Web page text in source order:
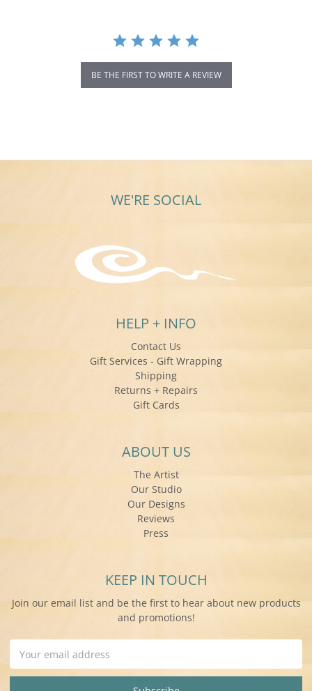
BE THE FIRST TO WRITE A REVIEW
WE'RE SOCIAL
HELP + INFO
Contact Us
Gift Services - Gift Wrapping
Shipping
Returns + Repairs
Gift Cards
ABOUT US
The Artist
Our Studio
Our Designs
Reviews
Press
KEEP IN TOUCH
Join our email list and be the first to hear about new products
and promotions!
Address